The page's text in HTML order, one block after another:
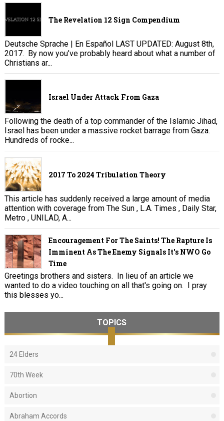
The Revelation 12 Sign Compendium
Deutsche Sprache | En Español LAST UPDATED: August 8th,
2017. By now you’ve probably heard about what a number of
Christians ar...
Israel Under Attack From Gaza
Following the death of a top commander of the Islamic Jihad,
Israel has been under a massive rocket barrage from Gaza.
Hundreds of rocke...
2017 To 2024 Tribulation Theory
This article has suddenly received a large amount of media
attention with coverage from The Sun , L.A. Times , Daily Star,
Metro , UNILAD, A...
Encouragement For The Saints! The Rapture Is
Imminent As The Enemy Signals It's NWO Go
Time
Greetings brothers and sisters. In lieu of an article we
wanted to do a video touching on all that's going on. I pray
this blesses yo...
TOPICS
24 Elders
70th Week
Abortion
Abraham Accords